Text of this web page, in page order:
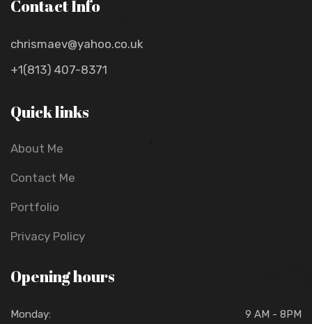
Contact Info
chrismaev@yahoo.co.uk
+1(813) 407-8371
Quick links
About Me
Contact Me
Portfolio
Privacy Policy
Opening hours
Monday: 9 AM - 8PM